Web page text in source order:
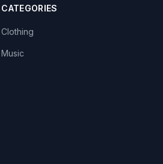
CATEGORIES
Clothing
Music